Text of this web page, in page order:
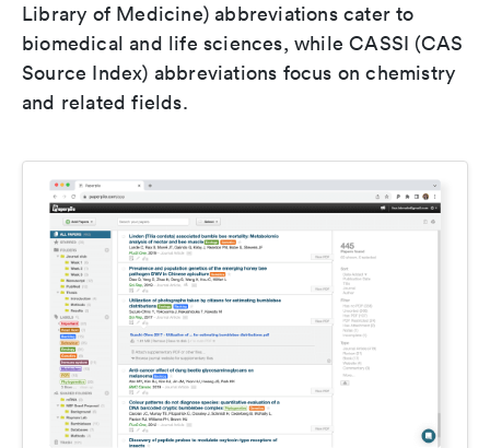
Library of Medicine) abbreviations cater to
biomedical and life sciences, while CASSI (CAS
Source Index) abbreviations focus on chemistry
and related fields.